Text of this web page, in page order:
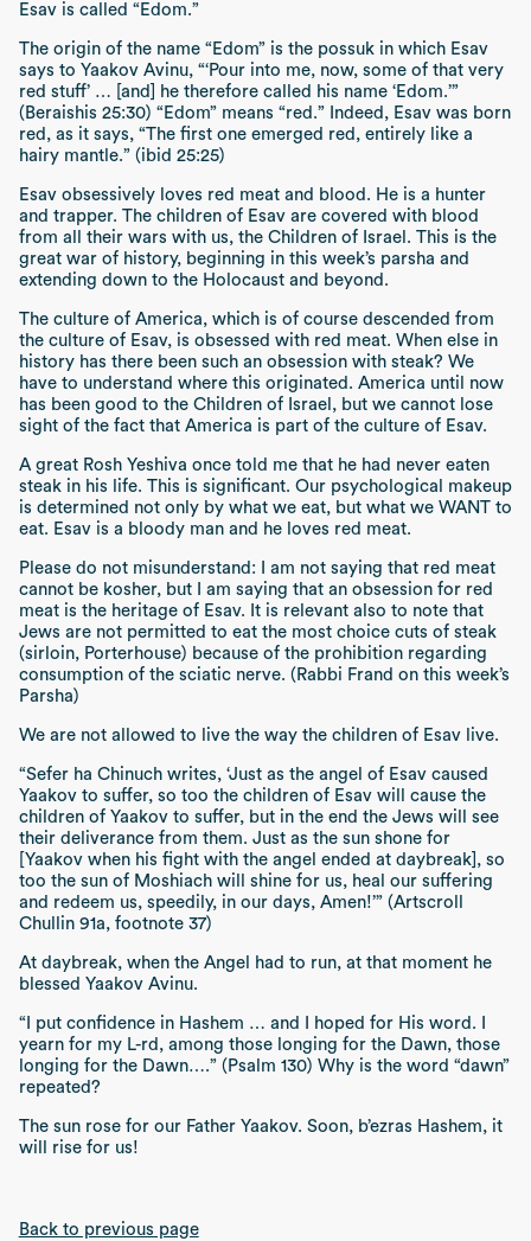
Esav is called “Edom.”
The origin of the name “Edom” is the possuk in which Esav
says to Yaakov Avinu, “‘Pour into me, now, some of that very
red stuff’ … [and] he therefore called his name ‘Edom.’”
(Beraishis 25:30) “Edom” means “red.” Indeed, Esav was born
red, as it says, “The first one emerged red, entirely like a
hairy mantle.” (ibid 25:25)
Esav obsessively loves red meat and blood. He is a hunter
and trapper. The children of Esav are covered with blood
from all their wars with us, the Children of Israel. This is the
great war of history, beginning in this week’s parsha and
extending down to the Holocaust and beyond.
The culture of America, which is of course descended from
the culture of Esav, is obsessed with red meat. When else in
history has there been such an obsession with steak? We
have to understand where this originated. America until now
has been good to the Children of Israel, but we cannot lose
sight of the fact that America is part of the culture of Esav.
A great Rosh Yeshiva once told me that he had never eaten
steak in his life. This is significant. Our psychological makeup
is determined not only by what we eat, but what we WANT to
eat. Esav is a bloody man and he loves red meat.
Please do not misunderstand: I am not saying that red meat
cannot be kosher, but I am saying that an obsession for red
meat is the heritage of Esav. It is relevant also to note that
Jews are not permitted to eat the most choice cuts of steak
(sirloin, Porterhouse) because of the prohibition regarding
consumption of the sciatic nerve. (Rabbi Frand on this week’s
Parsha)
We are not allowed to live the way the children of Esav live.
“Sefer ha Chinuch writes, ‘Just as the angel of Esav caused
Yaakov to suffer, so too the children of Esav will cause the
children of Yaakov to suffer, but in the end the Jews will see
their deliverance from them. Just as the sun shone for
[Yaakov when his fight with the angel ended at daybreak], so
too the sun of Moshiach will shine for us, heal our suffering
and redeem us, speedily, in our days, Amen!’” (Artscroll
Chullin 91a, footnote 37)
At daybreak, when the Angel had to run, at that moment he
blessed Yaakov Avinu.
“I put confidence in Hashem … and I hoped for His word. I
yearn for my L-rd, among those longing for the Dawn, those
longing for the Dawn….” (Psalm 130) Why is the word “dawn”
repeated?
The sun rose for our Father Yaakov. Soon, b’ezras Hashem, it
will rise for us!
Back to previous page